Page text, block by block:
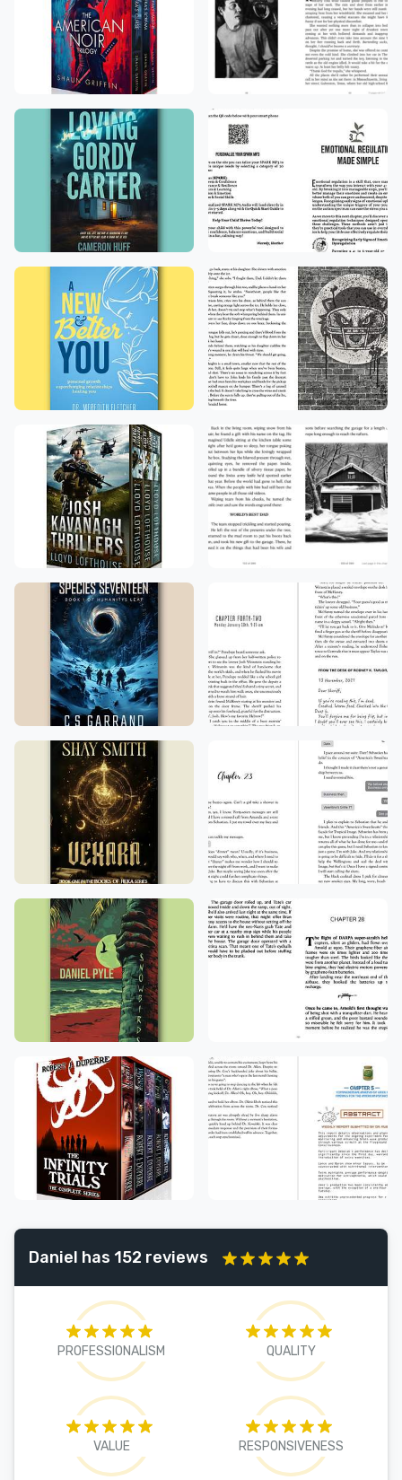
Daniel has 152 reviews
PROFESSIONALISM QUALITY
VALUE RESPONSIVENESS